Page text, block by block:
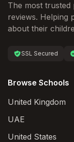
The most
reviews. Helping
about their
SSL Secured
Browse Schools
United Kingdom
UAE
United States